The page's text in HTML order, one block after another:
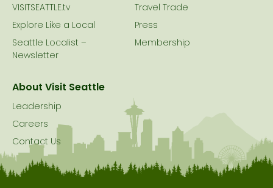
VISITSEATTLE.tv
Explore Like a Local
Seattle Localist –
Newsletter
Travel Trade
Press
Membership
About Visit Seattle
Leadership
Careers
Contact Us